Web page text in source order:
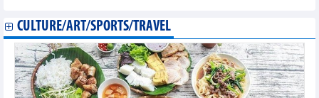
CULTURE/ART/SPORTS/TRAVEL